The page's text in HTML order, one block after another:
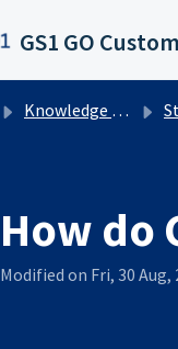
main content
GS1 GO
Knowledge base
How do
Modified on Fri, 30 Aug,